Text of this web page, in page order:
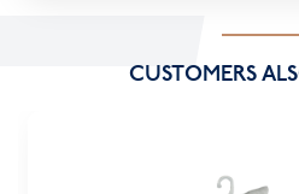
CUSTOMERS